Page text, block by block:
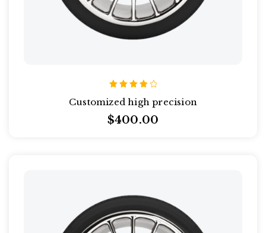
4.00
5
Customized high precision
$400.00